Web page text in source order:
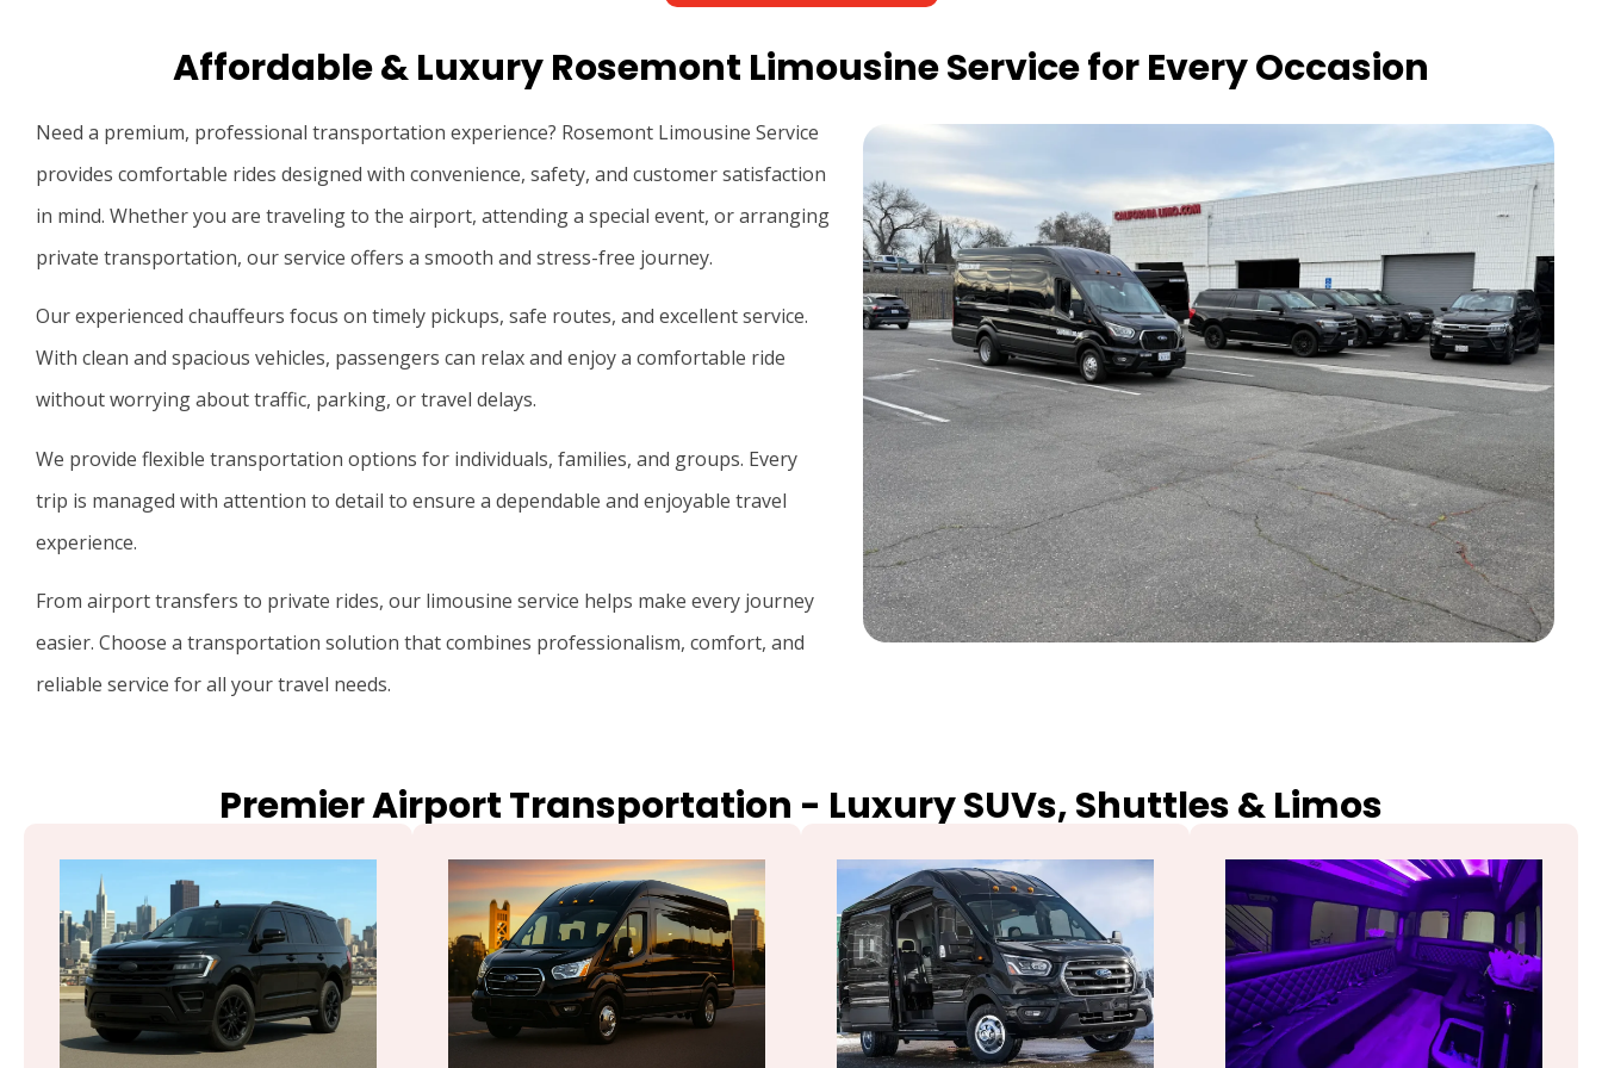
Affordable & Luxury Rosemont Limousine Service for Every Occasion
Need a premium, professional transportation experience? Rosemont Limousine Service
provides comfortable rides designed with convenience, safety, and customer satisfaction
in mind. Whether you are traveling to the airport, attending a special event, or arranging
private transportation, our service offers a smooth and stress-free journey.
Our experienced chauffeurs focus on timely pickups, safe routes, and excellent service.
With clean and spacious vehicles, passengers can relax and enjoy a comfortable ride
without worrying about traffic, parking, or travel delays.
We provide flexible transportation options for individuals, families, and groups. Every
trip is managed with attention to detail to ensure a dependable and enjoyable travel
experience.
From airport transfers to private rides, our limousine service helps make every journey
easier. Choose a transportation solution that combines professionalism, comfort, and
reliable service for all your travel needs.
Premier Airport Transportation - Luxury SUVs, Shuttles & Limos